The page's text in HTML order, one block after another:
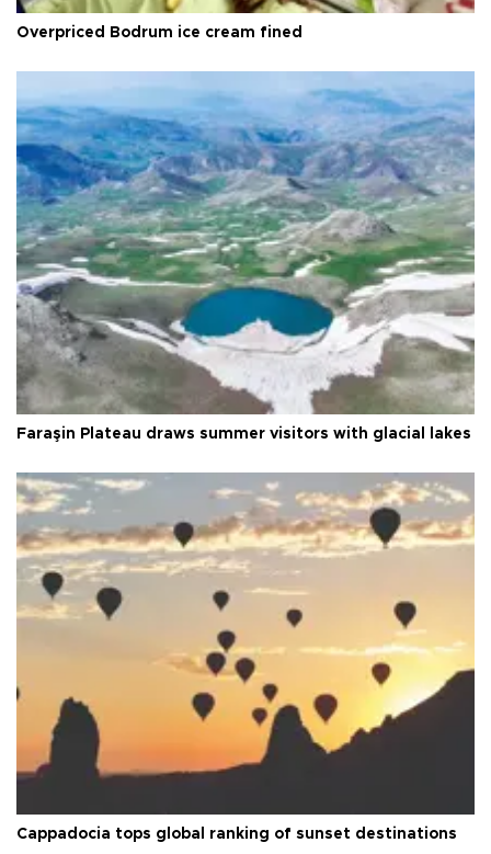
Overpriced Bodrum ice cream fined
Faraşin Plateau draws summer visitors with glacial lakes
Cappadocia tops global ranking of sunset destinations